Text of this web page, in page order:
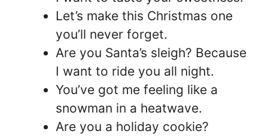
Let’s make this Christmas one
you’ll never forget.
Are you Santa’s sleigh? Because
I want to ride you all night.
You’ve got me feeling like a
snowman in a heatwave.
Are you a holiday cookie?